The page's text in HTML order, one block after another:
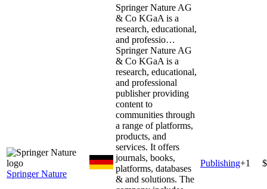
Springer Nature
Springer Nature AG
& Co KGaA is a
research, educational,
and professio…
Springer Nature AG
& Co KGaA is a
research, educational,
and professional
publisher providing
content to
communities through
a range of platforms,
products, and
services. It offers
journals, books,
platforms, databases
& and solutions. The
Publishing+1